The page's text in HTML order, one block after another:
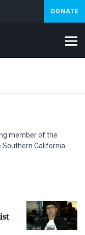
DONATE
member of the
Southern California